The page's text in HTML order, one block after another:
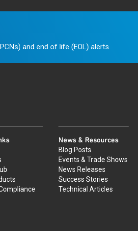
and end of life (EOL) alerts.
News & Resources
Blog Posts
Events & Trade Shows
News Releases
Success Stories
Technical Articles